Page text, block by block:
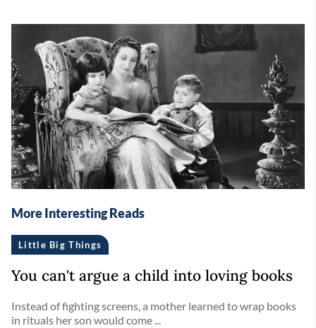
More Interesting Reads
Little Big Things
You can't argue a child into loving books
Instead of fighting screens, a mother learned to wrap books
in rituals her son would come ...